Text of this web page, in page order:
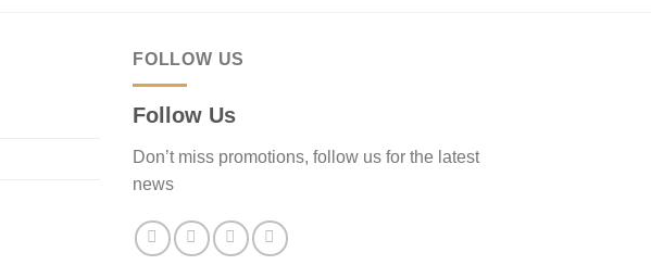
FOLLOW US
Follow Us
Don’t miss promotions, follow us for the latest
news